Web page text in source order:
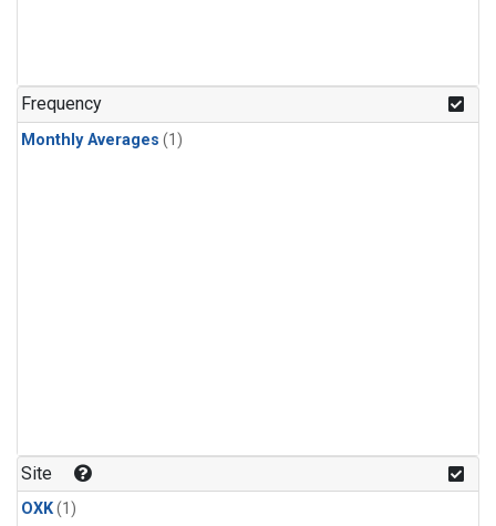
Frequency
Monthly Averages (1)
Site
OXK(1)